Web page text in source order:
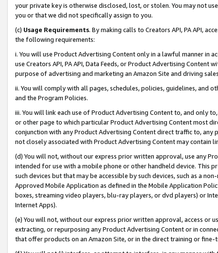
your private key is otherwise disclosed, lost, or stolen. You may not
you or that we did not specifically assign to you.
(c) Usage Requirements. By making calls to Creators API, PA API,
the following requirements:
i. You will use Product Advertising Content only in a lawful manner in
use Creators API, PA API, Data Feeds, or Product Advertising
purpose of advertising and marketing an Amazon Site and driving
ii. You will comply with all pages, schedules, policies, guidelines, and
and the Program Policies.
iii. You will link each use of Product Advertising Content to, and only
or other page to which particular Product Advertising Content most
conjunction with any Product Advertising Content direct traffic to,
not closely associated with Product Advertising Content may contain
(d) You will not, without our express prior written approval, use any
intended for use with a mobile phone or other handheld device. This
such devices but that may be accessible by such devices, such as a
Approved Mobile Application as defined in the Mobile Application
boxes, streaming video players, blu-ray players, or dvd players) or
Internet Apps).
(e) You will not, without our express prior written approval, access or
extracting, or repurposing any Product Advertising Content or in
that offer products on an Amazon Site, or in the direct training or